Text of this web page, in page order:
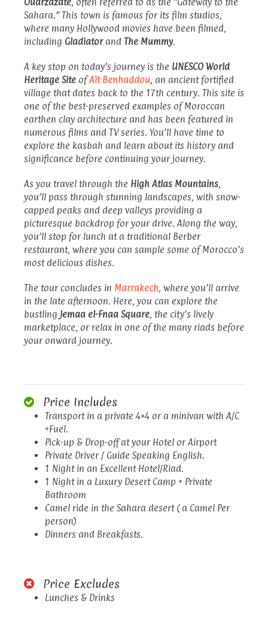
Sahara.” This town is famous for its film studios,
where many Hollywood movies have been filmed,
including Gladiatorand The Mummy.
A key stop on today’s journey is the UNESCO World
Heritage Site ofAït Benhaddou, an ancient fortified
village that dates back to the 17th century. This site is
one of the best-preserved examples of Moroccan
earthen clay architecture and has been featured in
numerous films and TV series. You’ll have time to
explore the kasbah and learn about its history and
significance before continuing your journey.
As you travel through the High Atlas Mountains,
you’ll pass through stunning landscapes, with snow-
capped peaks and deep valleys providing a
picturesque backdrop for your drive. Along the way,
you’ll stop for lunch at a traditional Berber
restaurant, where you can sample some of Morocco’s
most delicious dishes.
The tour concludes in Marrakech, where you’ll arrive
in the late afternoon. Here, you can explore the
bustling Jemaa el-Fnaa Square, the city’s lively
marketplace, or relax in one of the many riads before
your onward journey.
Price Includes
Transport in a private 4×4 or a minivan with A/C
+Fuel.
Pick-up & Drop-off at your Hotel or Airport
Private Driver / Guide Speaking English.
1 Night in an Excellent Hotel/Riad.
1 Night in a Luxury Desert Camp + Private
Bathroom
Camel ride in the Sahara desert ( a Camel Per
person)
Dinners and Breakfasts.
Price Excludes
Lunches & Drinks